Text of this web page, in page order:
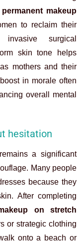
permanent makeup
to reclaim their
surgical
skin tone helps
mothers and their
in morale often
overall mental
hesitation
a significant
Many people
because they
After completing
on stretch
or strategic clothing
onto a beach or